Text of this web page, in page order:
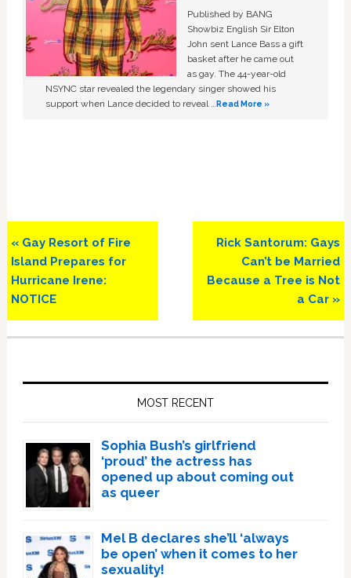
Published by BANG
Showbiz English Sir Elton
John sent Lance Bass a gift
basket after he came out
as gay. The 44-year-old
NSYNC star revealed the legendary singer showed his
support when Lance decided to reveal …Read More »
Previous
Post:
« Gay Resort of Fire
Island Prepares for
Hurricane Irene:
NOTICE
Next
Post:
Rick Santorum: Gays
Can’t be Married
Because a Tree is Not
a Car »
MOST RECENT
Sophia Bush’s girlfriend
‘proud’ the actress has
opened up about coming out
as queer
Mel B declares she’ll ‘always
be open’ when it comes to her
sexuality!